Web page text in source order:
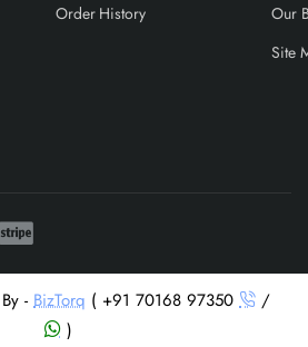
Order History
Our
Site
-BizTorq ( +91 70168 97350
/
)